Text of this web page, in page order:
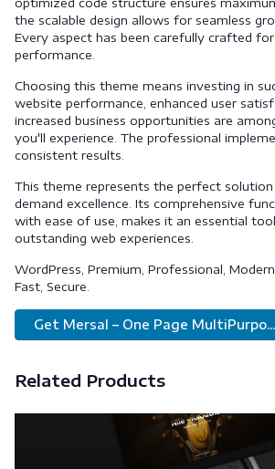
the scalable design allows for seamless
Every aspect has been carefully crafted
performance.
Choosing this theme means investing in
website performance, enhanced user
increased business opportunities are
you'll experience. The professional
consistent results.
This theme represents the perfect
demand excellence. Its comprehensive
with ease of use, makes it an essential
outstanding web experiences.
WordPress, Premium, Professional,
Fast, Secure.
Get Mersal – One Page
Related Products